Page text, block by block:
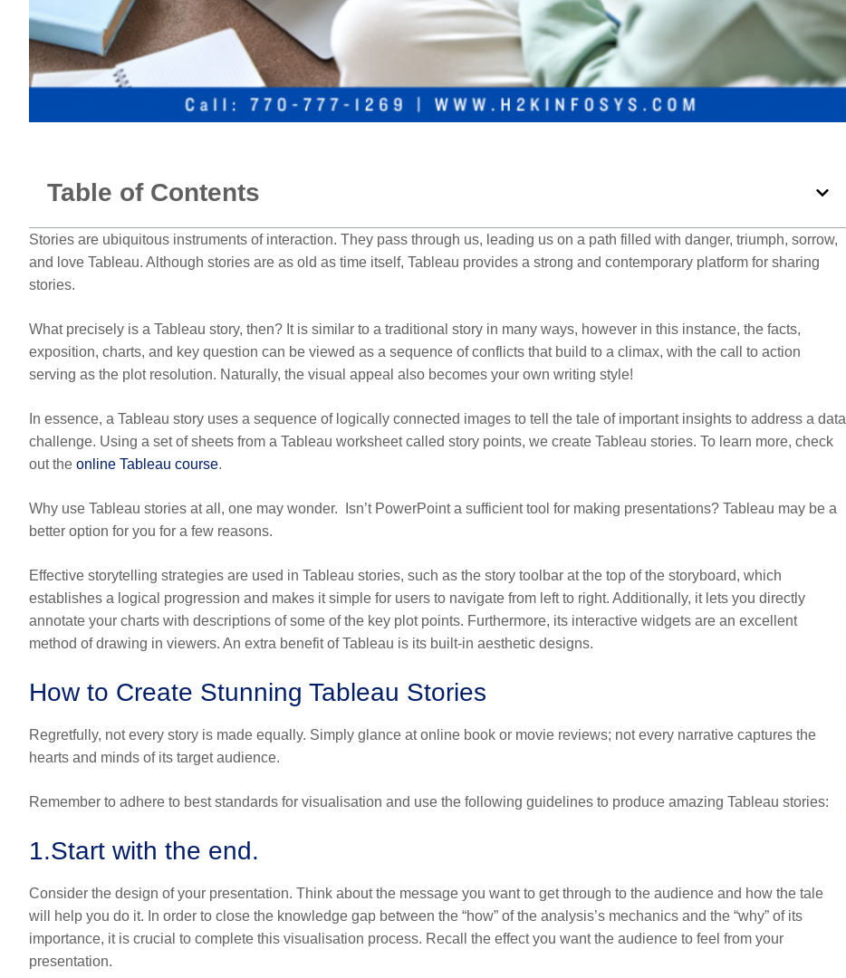
Table of Contents
Stories are ubiquitous instruments of interaction. They pass through us, leading us on a path filled with danger, triumph, sorrow,
and love Tableau. Although stories are as old as time itself, Tableau provides a strong and contemporary platform for sharing
stories.
What precisely is a Tableau story, then? It is similar to a traditional story in many ways, however in this instance, the facts,
exposition, charts, and key question can be viewed as a sequence of conflicts that build to a climax, with the call to action
serving as the plot resolution. Naturally, the visual appeal also becomes your own writing style!
In essence, a Tableau story uses a sequence of logically connected images to tell the tale of important insights to address a data
challenge. Using a set of sheets from a Tableau worksheet called story points, we create Tableau stories. To learn more, check
out the online Tableau course.
Why use Tableau stories at all, one may wonder. Isn’t PowerPoint a sufficient tool for making presentations? Tableau may be a
better option for you for a few reasons.
Effective storytelling strategies are used in Tableau stories, such as the story toolbar at the top of the storyboard, which
establishes a logical progression and makes it simple for users to navigate from left to right. Additionally, it lets you directly
annotate your charts with descriptions of some of the key plot points. Furthermore, its interactive widgets are an excellent
method of drawing in viewers. An extra benefit of Tableau is its built-in aesthetic designs.
How to Create Stunning Tableau Stories
Regretfully, not every story is made equally. Simply glance at online book or movie reviews; not every narrative captures the
hearts and minds of its target audience.
Remember to adhere to best standards for visualisation and use the following guidelines to produce amazing Tableau stories:
1.Start with the end.
Consider the design of your presentation. Think about the message you want to get through to the audience and how the tale
will help you do it. In order to close the knowledge gap between the “how” of the analysis’s mechanics and the “why” of its
importance, it is crucial to complete this visualisation process. Recall the effect you want the audience to feel from your
presentation.